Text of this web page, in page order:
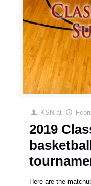
KSN at
2019
Here are the